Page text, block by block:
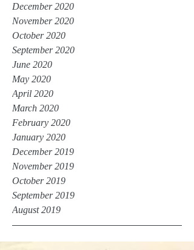
December 2020
November 2020
October 2020
September 2020
June 2020
May 2020
April 2020
March 2020
February 2020
January 2020
December 2019
November 2019
October 2019
September 2019
August 2019